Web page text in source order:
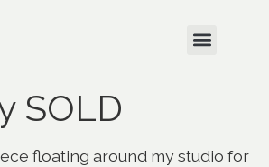
SOLD
floating around my studio for